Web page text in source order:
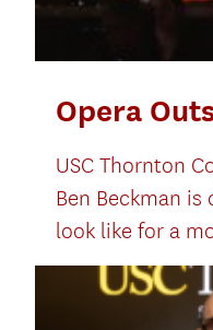
Opera
USC Thornton
Ben Beckman
look like for a